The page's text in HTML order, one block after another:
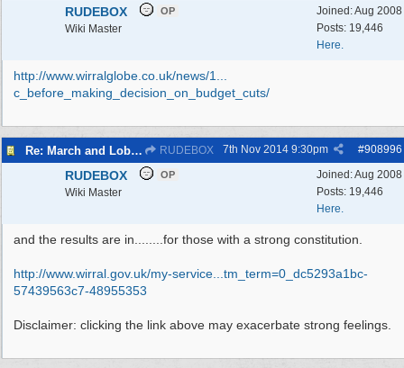
Joined:Aug 2008
Posts: 19,446
Here.
RUDEBOX OP
Wiki Master
http://www.wirralglobe.co.uk/news/1...
c_before_making_decision_on_budget_cuts/
Re: March and Lobby of Wirral Councils cabinet meeting RUDEBOX #908996
7th Nov 2014 9:30pm
Joined:Aug 2008
Posts: 19,446
Here.
RUDEBOX OP
Wiki Master
and the results are in........for those with a strong constitution.
http://www.wirral.gov.uk/my-service... tm_term=0_dc5293a1bc-
57439563c7-48955353
Disclaimer: clicking the link above may exacerbate strong feelings.